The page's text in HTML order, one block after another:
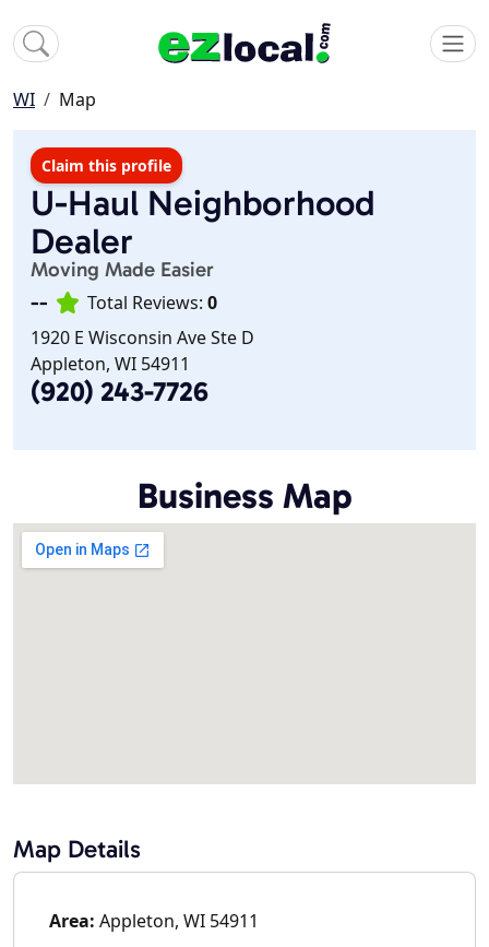
WI Map
Claim this profile
U-Haul Neighborhood
Dealer
Moving Made Easier
-- Total Reviews: 0
1920 E Wisconsin Ave Ste D
Appleton, WI 54911
(920) 243-7726
Business Map
Map Details
Area: Appleton, WI 54911